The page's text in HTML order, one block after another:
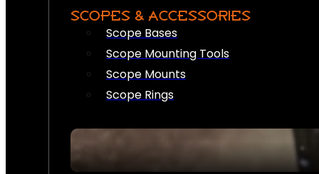
SCOPES & ACCESSORIES
Scope Bases
Scope Mounting Tools
Scope Mounts
Scope Rings